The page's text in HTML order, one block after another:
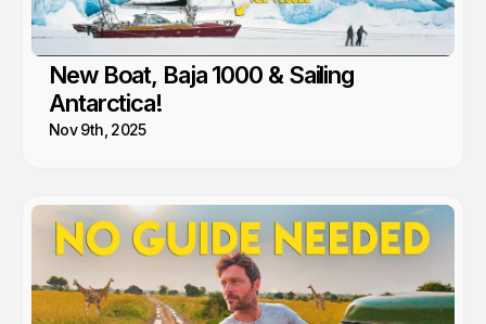
New Boat, Baja 1000 & Sailing
Antarctica!
Nov 9th, 2025